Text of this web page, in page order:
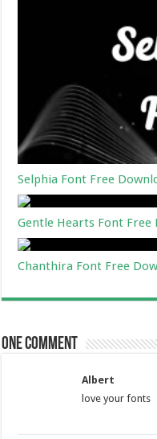
Selphia Font Free
Gentle Hearts Font Free
Chanthira Font Free
One comment
Albert
love your fonts